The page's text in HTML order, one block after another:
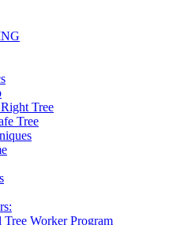
Tree
Tree
Worker Program